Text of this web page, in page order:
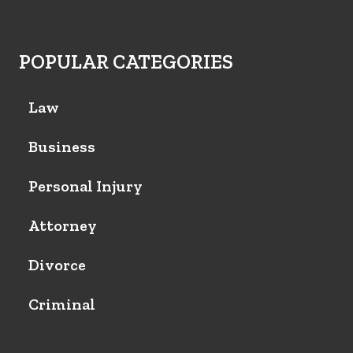
POPULAR CATEGORIES
Law
Business
Personal Injury
Attorney
Divorce
Criminal